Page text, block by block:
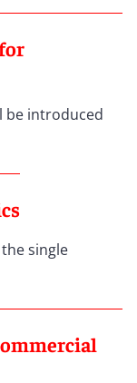
be introduced
single